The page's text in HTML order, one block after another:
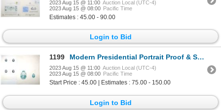
2023 Aug 15 @ 11:00 Auction Local (UTC-4)
2023 Aug 15 @ 08:00 Pacific Time
Estimates : 45.00 - 90.00
Login to Bid
1199 Modern Presidential Portrait Proof & Specimen Vignettes, ca. 1960-70s from the ABN Archives.
2023 Aug 15 @ 11:00 Auction Local (UTC-4)
2023 Aug 15 @ 08:00 Pacific Time
Start Price : 45.00 | Estimates : 75.00 - 150.00
Login to Bid